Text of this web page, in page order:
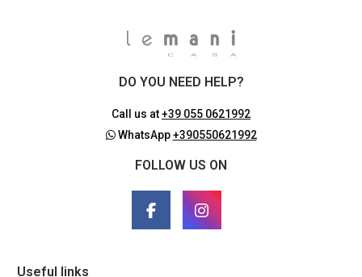
DO YOU NEED HELP?
Call us at+39 055 0621992
WhatsApp+390550621992
FOLLOW US ON
Useful links